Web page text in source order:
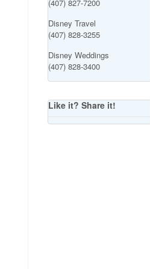
(407) 827-7200
Disney Travel
(407) 828-3255
Disney Weddings
(407) 828-3400
Like it? Share it!